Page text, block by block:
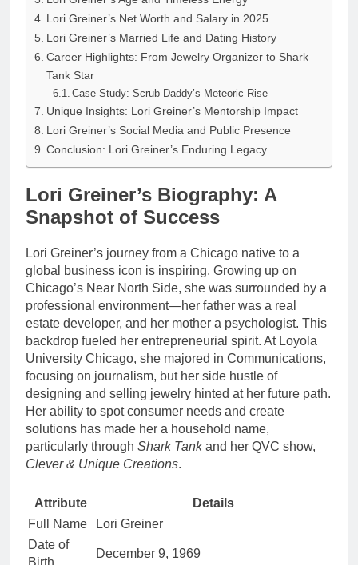
Lori Greiner’s Net Worth and Salary in 2025
Lori Greiner’s Married Life and Dating History
Career Highlights: From Jewelry Organizer to Shark
Tank Star
Case Study: Scrub Daddy’s Meteoric Rise
Unique Insights: Lori Greiner’s Mentorship Impact
Lori Greiner’s Social Media and Public Presence
Conclusion: Lori Greiner’s Enduring Legacy
Lori Greiner’s Biography: A
Snapshot of Success
Lori Greiner’s journey from a Chicago native to a
global business icon is inspiring. Growing up on
Chicago’s Near North Side, she was surrounded by a
professional environment—her father was a real
estate developer, and her mother a psychologist. This
backdrop fueled her entrepreneurial spirit. At Loyola
University Chicago, she majored in Communications,
focusing on journalism, but her side hustle of
designing and selling jewelry hinted at her future path.
Her ability to spot consumer needs and create
solutions has made her a household name,
particularly through Shark Tankand her QVC show,
Clever & Unique Creations.
Attribute
Details
Full Name
Lori Greiner
Date of
Birth
December 9, 1969